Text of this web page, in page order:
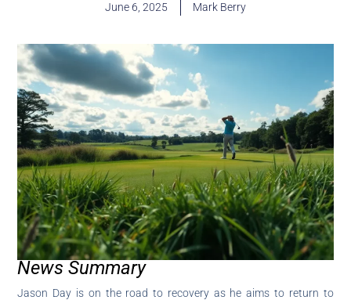
June 6, 2025 Mark Berry
News Summary
Jason Day is on the road to recovery as he aims to return to